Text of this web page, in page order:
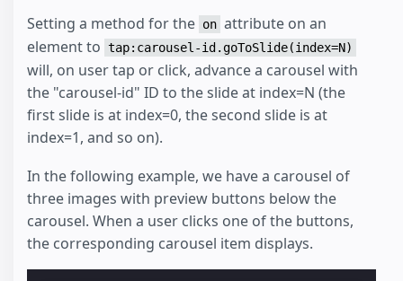
Setting a method for the on attribute on an
element to tap:carousel-id.goToSlide(index=N)
will, on user tap or click, advance a carousel with
the "carousel-id" ID to the slide at index=N (the
first slide is at index=0, the second slide is at
index=1, and so on).
In the following example, we have a carousel of
three images with preview buttons below the
carousel. When a user clicks one of the buttons,
the corresponding carousel item displays.